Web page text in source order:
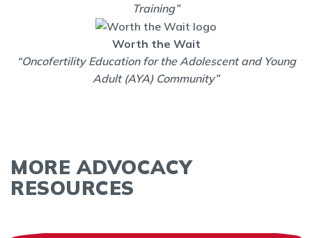
Training”
Worth the Wait
“Oncofertility Education for the Adolescent and Young
Adult (AYA) Community”
MORE ADVOCACY
RESOURCES